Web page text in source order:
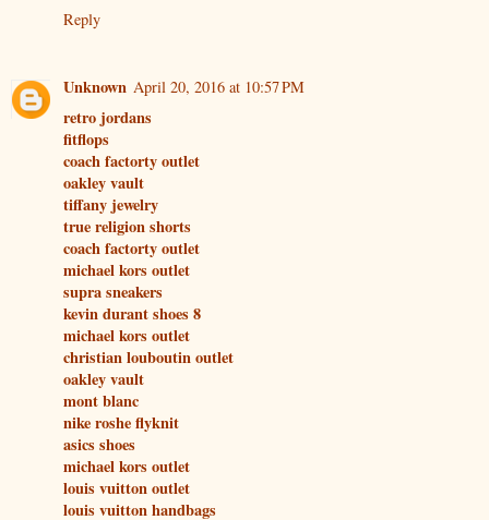
Reply
Unknown April 20, 2016 at 10:57 PM
retro jordans
fitflops
coach factorty outlet
oakley vault
tiffany jewelry
true religion shorts
coach factorty outlet
michael kors outlet
supra sneakers
kevin durant shoes 8
michael kors outlet
christian louboutin outlet
oakley vault
mont blanc
nike roshe flyknit
asics shoes
michael kors outlet
louis vuitton outlet
louis vuitton handbags